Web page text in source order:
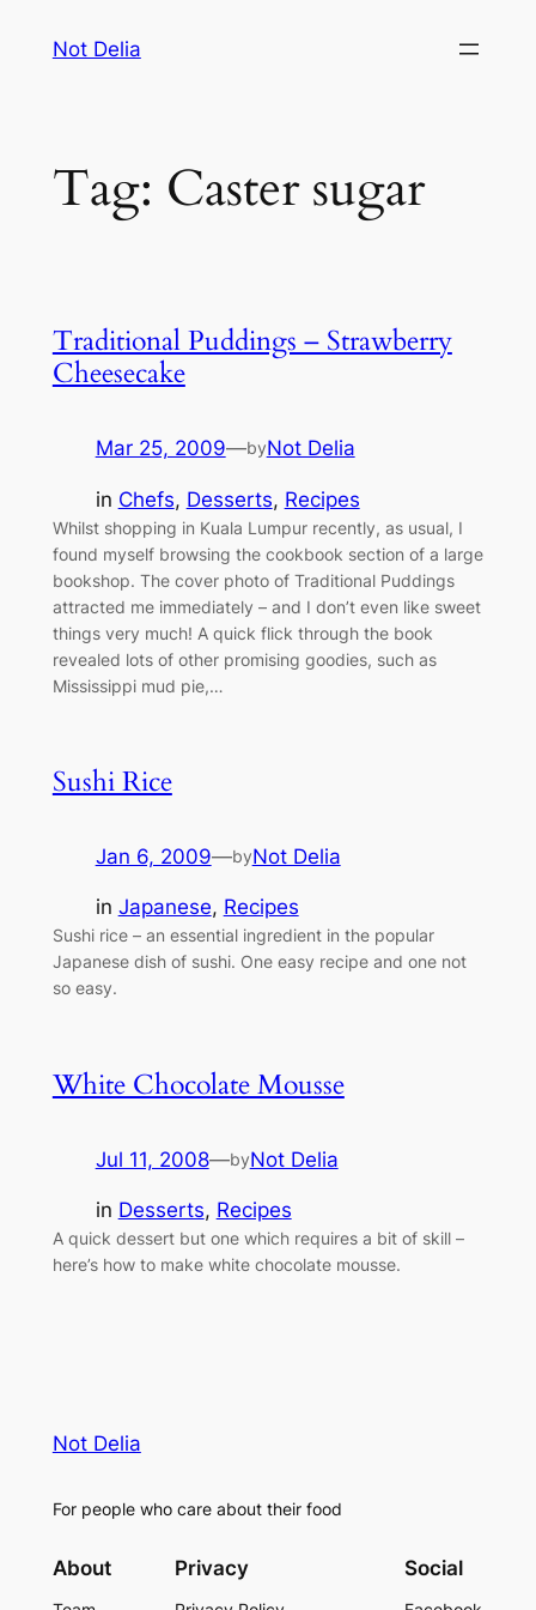
Not Delia
Tag: Caster sugar
Traditional Puddings – Strawberry
Cheesecake
Mar 25, 2009—byNot Delia
in Chefs, Desserts, Recipes
Whilst shopping in Kuala Lumpur recently, as usual, I
found myself browsing the cookbook section of a large
bookshop. The cover photo of Traditional Puddings
attracted me immediately – and I don’t even like sweet
things very much! A quick flick through the book
revealed lots of other promising goodies, such as
Mississippi mud pie,…
Sushi Rice
Jan 6, 2009—byNot Delia
in Japanese, Recipes
Sushi rice – an essential ingredient in the popular
Japanese dish of sushi. One easy recipe and one not
so easy.
White Chocolate Mousse
Jul 11, 2008—byNot Delia
in Desserts, Recipes
A quick dessert but one which requires a bit of skill –
here’s how to make white chocolate mousse.
Not Delia
For people who care about their food
About Privacy Social